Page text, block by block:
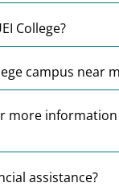
College?
campus near
more information
assistance?